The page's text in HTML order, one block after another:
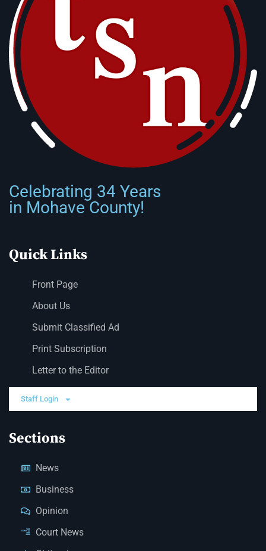
Celebrating 34 Years
in Mohave County!
Quick Links
Front Page
About Us
Submit Classified Ad
Print Subscription
Letter to the Editor
Staff Login
Sections
News
Business
Opinion
Court News